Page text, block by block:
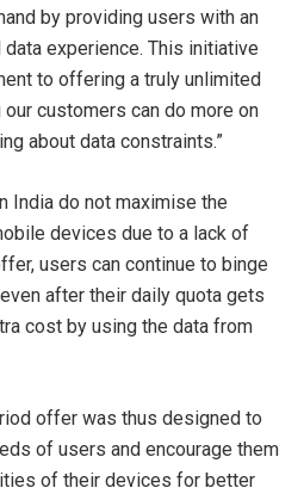
by providing users with an
experience. This initiative
to offering a truly unlimited
customers can do more on
about data constraints.”
India do not maximise the
devices due to a lack of
users can continue to binge
after their daily quota gets
cost by using the data from
offer was thus designed to
of users and encourage them
of their devices for better